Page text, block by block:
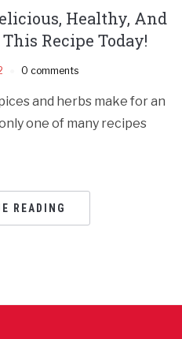
Healthy, And
Recipe Today!
0 comments
and herbs make for an
one of many recipes
READING